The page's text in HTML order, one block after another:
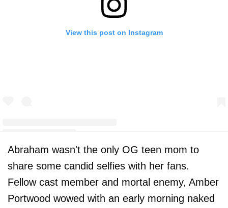
View this post on Instagram
A post shared by Amber Leann Portwood (@realamberlportwood1__)
Abraham wasn't the only OG teen mom to
share some candid selfies with her fans.
Fellow cast member and mortal enemy, Amber
Portwood wowed with an early morning naked